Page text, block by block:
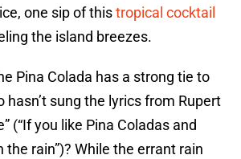
one sip of thistropical cocktail
the island breezes.
Pina Colada has a strong tie to
hasn’t sung the lyrics from Rupert
(“If you like Pina Coladas and
rain”)? While the errant rain